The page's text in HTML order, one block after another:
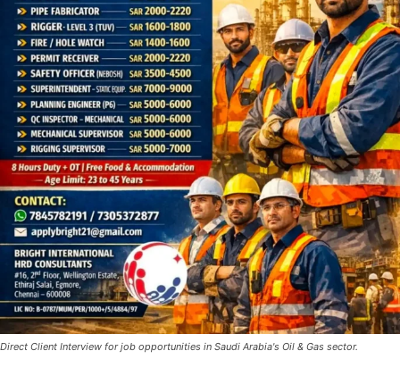
Direct Client Interview for job opportunities in Saudi Arabia's Oil & Gas sector.